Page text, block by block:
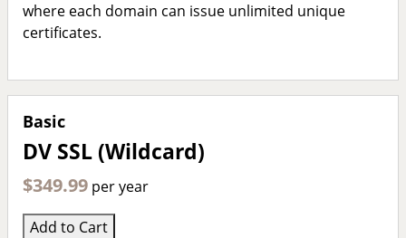
where each domain can issue unlimited unique
certificates.
Basic
DV SSL (Wildcard)
$349.99 per year
Add to Cart